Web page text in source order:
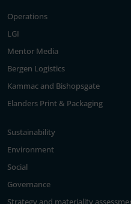
Operations
LGI
Mentor Media
Bergen Logistics
Kammac and Bishopsgate
Elanders Print & Packaging
Sustainability
Environment
Social
Governance
Strategy and materiality